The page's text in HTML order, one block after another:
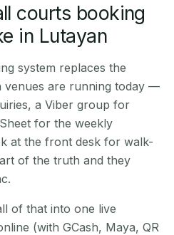
courts booking
in Lutayan
system replaces the
venues are running today —
a Viber group for
for the weekly
at the front desk for walk-
of the truth and they
of that into one live
(with GCash, Maya, QR